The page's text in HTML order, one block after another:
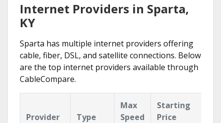
Internet Providers in Sparta,
KY
Sparta has multiple internet providers offering
cable, fiber, DSL, and satellite connections. Below
are the top internet providers available through
CableCompare.
Provider Type
Max
Speed
Starting
Price